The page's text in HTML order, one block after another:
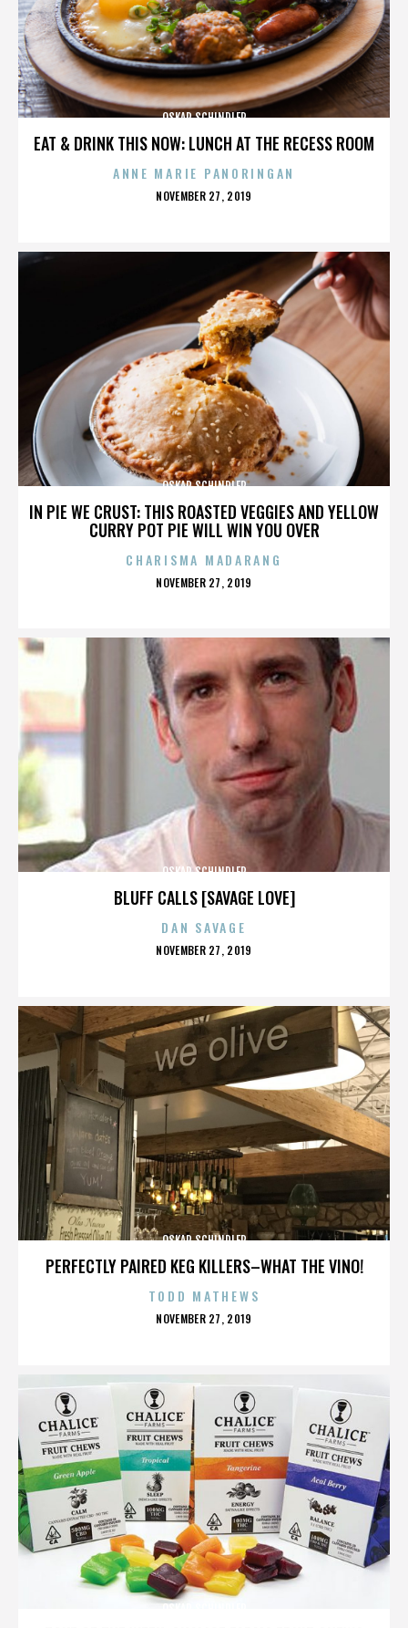
EAT & DRINK THIS NOW: LUNCH AT THE RECESS ROOM
OSKAR SCHINDLER
ANNE MARIE PANORINGAN
POSTED
NOVEMBER 27, 2019
IN PIE WE CRUST: THIS ROASTED VEGGIES AND YELLOW
CURRY POT PIE WILL WIN YOU OVER
OSKAR SCHINDLER
CHARISMA MADARANG
POSTED
NOVEMBER 27, 2019
BLUFF CALLS [SAVAGE LOVE]
OSKAR SCHINDLER
DAN SAVAGE
POSTED
NOVEMBER 27, 2019
PERFECTLY PAIRED KEG KILLERS–WHAT THE VINO!
OSKAR SCHINDLER
TODD MATHEWS
POSTED
NOVEMBER 27, 2019